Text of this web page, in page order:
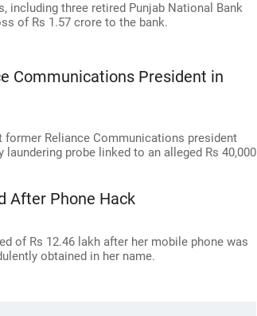
including three retired Punjab National Bank
of Rs 1.57 crore to the bank.
Communications President in
Reliance Communications president
probe linked to an alleged Rs 40,000
After Phone Hack
of Rs 12.46 lakh after her mobile phone was
obtained in her name.